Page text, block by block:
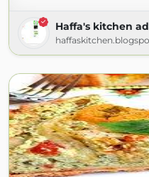
Haffa's kitchen